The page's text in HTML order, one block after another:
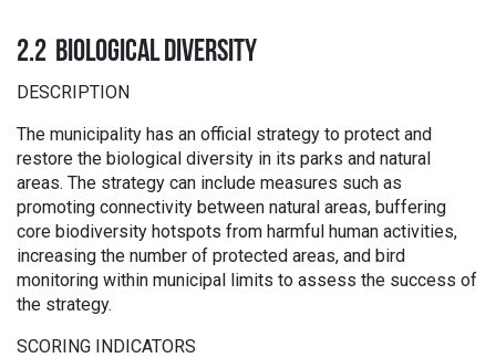
2.2 BIOLOGICAL DIVERSITY
DESCRIPTION
The municipality has an official strategy to protect and
restore the biological diversity in its parks and natural
areas. The strategy can include measures such as
promoting connectivity between natural areas, buffering
core biodiversity hotspots from harmful human activities,
increasing the number of protected areas, and bird
monitoring within municipal limits to assess the success of
the strategy.
SCORING INDICATORS